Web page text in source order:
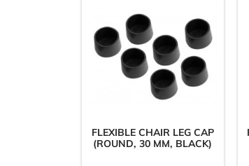
FLEXIBLE CHAIR LEG CAP
(ROUND, 30 MM, BLACK)